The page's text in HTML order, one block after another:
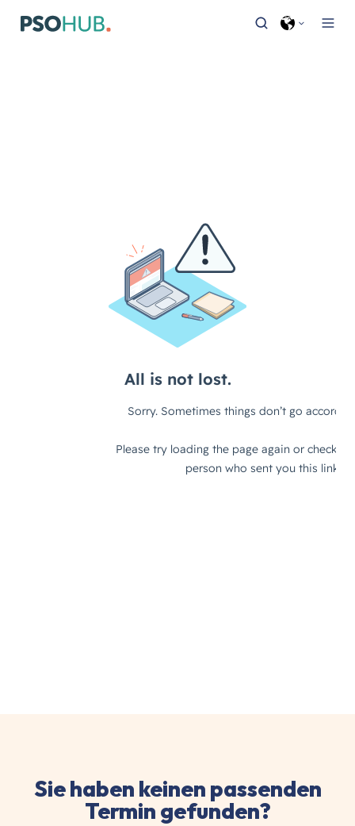
Sie haben keinen passenden
Termin gefunden?